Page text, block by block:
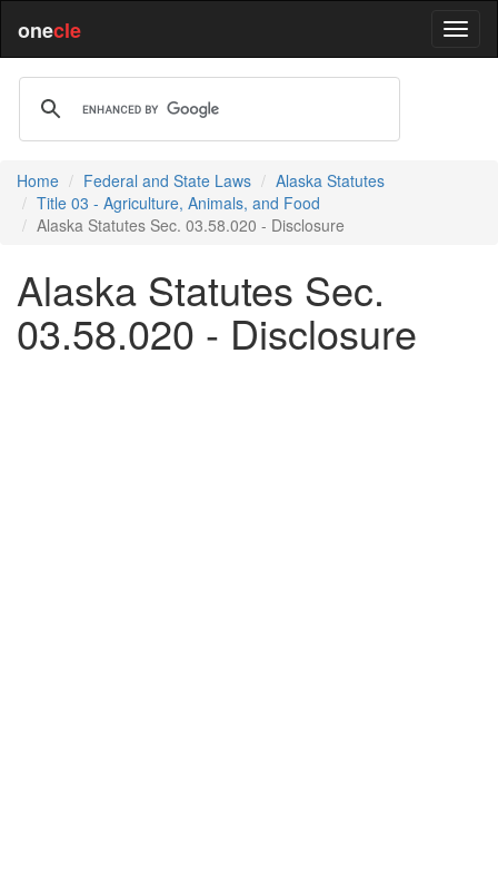
onecle
Home Federal and State Laws
Alaska Statutes
Title 03 - Agriculture, Animals, and Food
Alaska Statutes Sec. 03.58.020 - Disclosure
Alaska Statutes Sec.
03.58.020 - Disclosure